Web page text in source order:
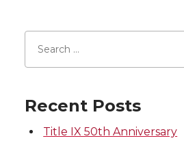
o
n
w
o
n
F
a
o
n
i
w
i
h
Recent Posts
Title IX 50th Anniversary